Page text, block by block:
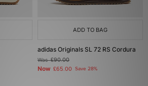
ADD TO BAG
adidas Originals SL 72 RS Cordura
Was£90.00
Now £65.00 Save 28%